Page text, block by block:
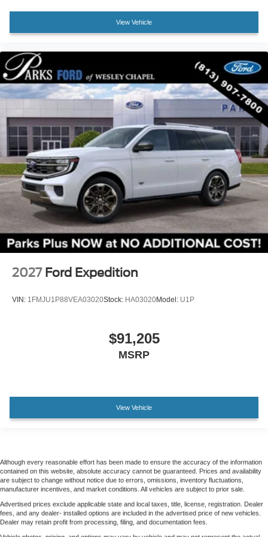
Variably intermittent wipers
View Vehicle
2027 Ford Expedition
VIN: 1FMJU1P88VEA03020Stock: HA03020Model: U1P
$91,205
MSRP
View Vehicle
Although every reasonable effort has been made to ensure the accuracy of the information
contained on this website, absolute accuracy cannot be guaranteed. Prices and availability
are subject to change without notice due to errors, omissions, inventory fluctuations,
manufacturer incentives, and market conditions. All vehicles are subject to prior sale.
Advertised prices exclude applicable state and local taxes, title, license, registration. Dealer
fees, and any dealer- installed options are included in the advertised price of new vehicles.
Dealer may retain profit from processing, filing, and documentation fees.